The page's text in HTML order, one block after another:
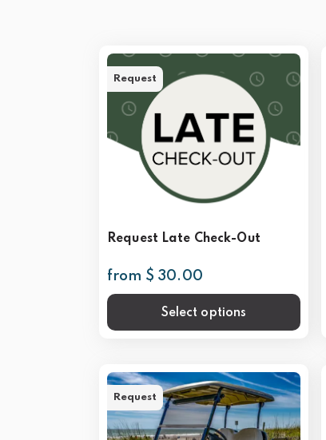
Request Late Check-Out
from $ 30.00
Select options
Request
Request